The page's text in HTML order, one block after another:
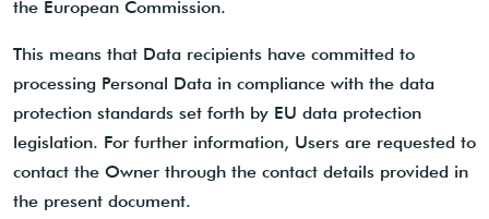
the European Commission.
This means that Data recipients have committed to
processing Personal Data in compliance with the data
protection standards set forth by EU data protection
legislation. For further information, Users are requested to
contact the Owner through the contact details provided in
the present document.